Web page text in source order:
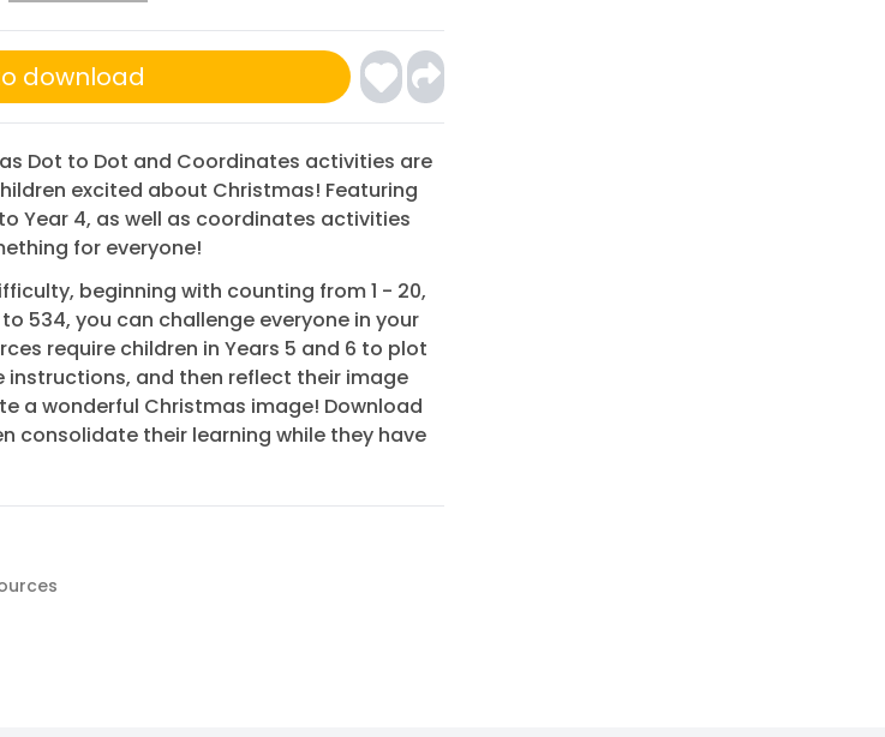
download
Dot to Dot and Coordinates activities are
excited about Christmas! Featuring
Year 4, as well as coordinates activities
for everyone!
beginning with counting from 1 - 20,
534, you can challenge everyone in your
require children in Years 5 and 6 to plot
and then reflect their image
a wonderful Christmas image! Download
consolidate their learning while they have